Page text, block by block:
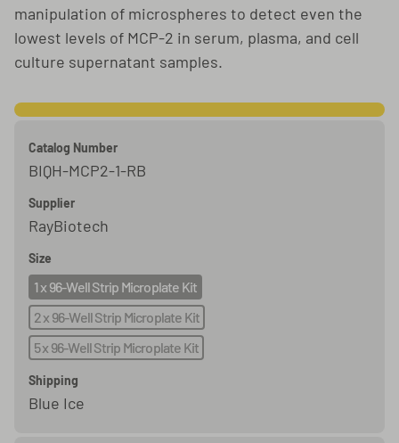
manipulation of microspheres to detect even the
lowest levels of MCP-2 in serum, plasma, and cell
culture supernatant samples.
Catalog Number
BIQH-MCP2-1-RB
Supplier
RayBiotech
Size
1 x 96-Well Strip Microplate Kit
2 x 96-Well Strip Microplate Kit
5 x 96-Well Strip Microplate Kit
Shipping
Blue Ice